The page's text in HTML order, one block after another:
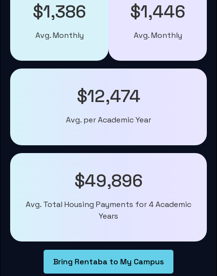
$1,386
Avg. Monthly
$1,446
Avg. Monthly
$12,474
Avg. per Academic Year
$49,896
Avg. Total Housing Payments for 4 Academic
Years
Bring Rentaba to My Campus